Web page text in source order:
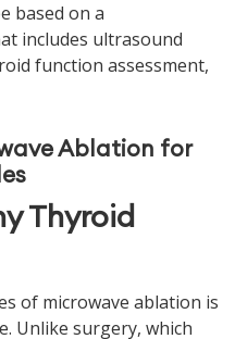
based on a
includes ultrasound
function assessment,
Ablation for
Thyroid
of microwave ablation is
Unlike surgery, which